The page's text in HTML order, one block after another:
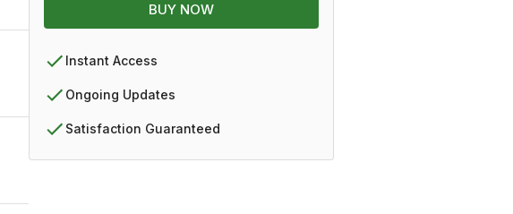
BUY NOW
Instant Access
Ongoing Updates
Satisfaction Guaranteed